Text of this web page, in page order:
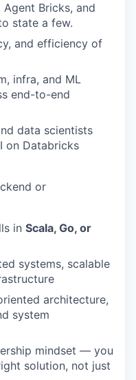
Bricks, and
state a few.
and efficiency of
infra, and ML
end-to-end
data scientists
on Databricks
or
in Scala, Go, or
systems, scalable
architecture,
system
mindset — you
solution, not just